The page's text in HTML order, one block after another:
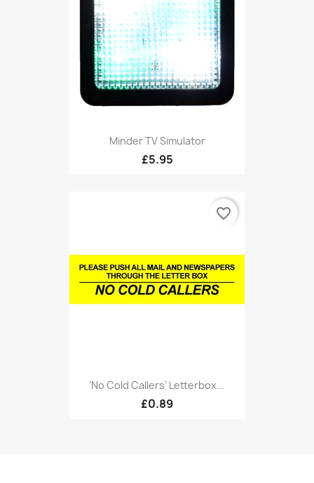
Minder TV Simulator
£5.95
‘No Cold Callers’ Letterbox...
£0.89
favorite_border